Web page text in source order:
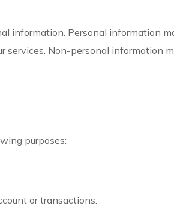
information. Personal information
services. Non-personal
purposes:
or transactions.